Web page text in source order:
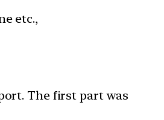
etc.,
The first part was